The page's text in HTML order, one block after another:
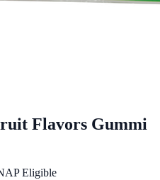
Flavors Gummi
Eligible